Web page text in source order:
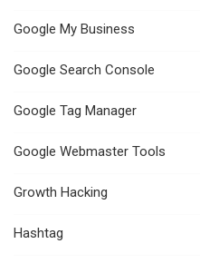
Google My Business
Google Search Console
Google Tag Manager
Google Webmaster Tools
Growth Hacking
Hashtag